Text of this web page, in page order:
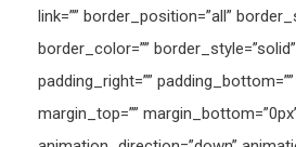
link=”” border_position=”all”
border_color=””
padding_right=””
margin_top=””